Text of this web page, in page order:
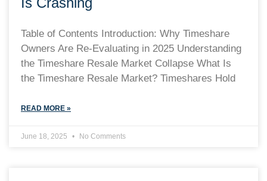
Table of Contents Introduction: Why Timeshare
Owners Are Re-Evaluating in 2025 Understanding
the Timeshare Resale Market Collapse What Is
the Timeshare Resale Market? Timeshares Hold
READ MORE »
June 18, 2025 No Comments